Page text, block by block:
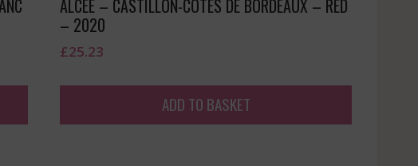
ALCEE – CASTILLON-COTES DE BORDEAUX – RED
– 2020
£25.23
ADD TO BASKET